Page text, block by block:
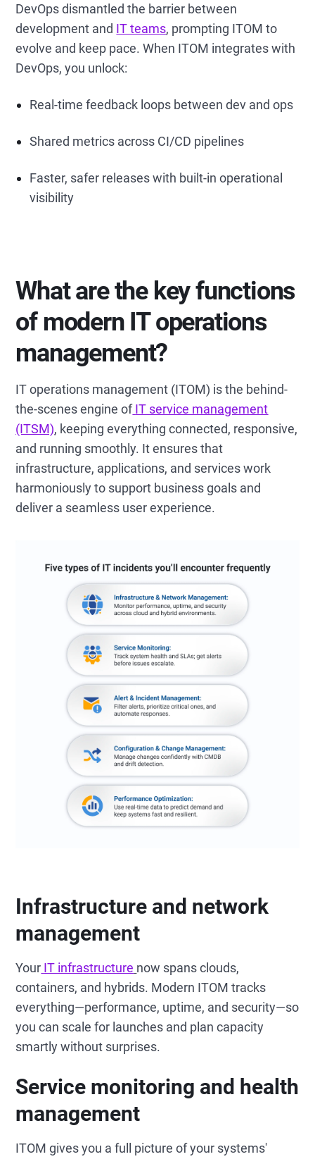
DevOps dismantled the barrier between
development and IT teams, prompting ITOM to
evolve and keep pace. When ITOM integrates with
DevOps, you unlock:
Real-time feedback loops between dev and ops
Shared metrics across CI/CD pipelines
Faster, safer releases with built-in operational
visibility
What are the key functions
of modern IT operations
management?
IT operations management (ITOM) is the behind-
the-scenes engine of IT service management
(ITSM), keeping everything connected, responsive,
and running smoothly. It ensures that
infrastructure, applications, and services work
harmoniously to support business goals and
deliver a seamless user experience.
Infrastructure and network
management
Your IT infrastructure now spans clouds,
containers, and hybrids. Modern ITOM tracks
everything—performance, uptime, and security—so
you can scale for launches and plan capacity
smartly without surprises.
Service monitoring and health
management
ITOM gives you a full picture of your systems'